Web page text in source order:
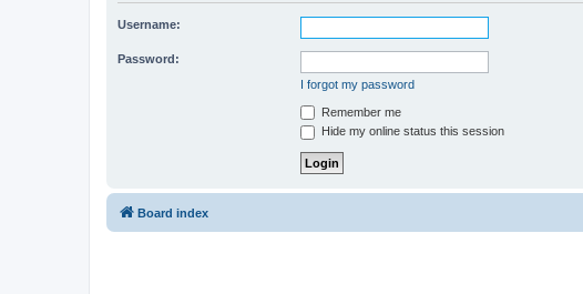
Username:
Password:
I forgot my password
Remember me
Hide my online status this session
Board index